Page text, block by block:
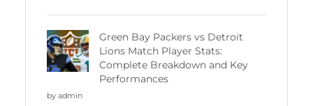
Green Bay Packers vs Detroit
Lions Match Player Stats:
Complete Breakdown and Key
Performances
by admin